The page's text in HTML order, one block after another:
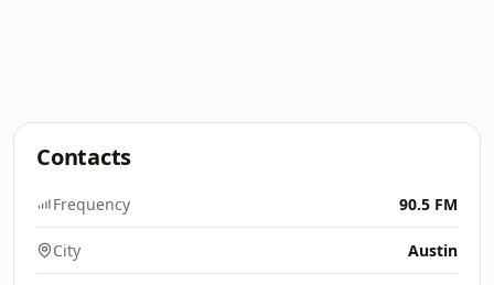
Contacts
Frequency 90.5 FM
City Austin